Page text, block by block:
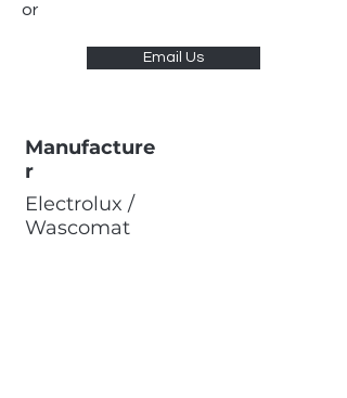
or
Email Us
Manufacture
r
Electrolux /
Wascomat